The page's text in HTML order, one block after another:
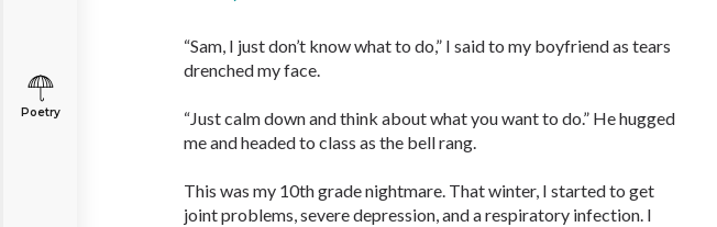
Poetry
“Sam, I just don’t know what to do,” I said to my boyfriend as tears
drenched my face.
“Just calm down and think about what you want to do.” He hugged
me and headed to class as the bell rang.
This was my 10th grade nightmare. That winter, I started to get
joint problems, severe depression, and a respiratory infection. I